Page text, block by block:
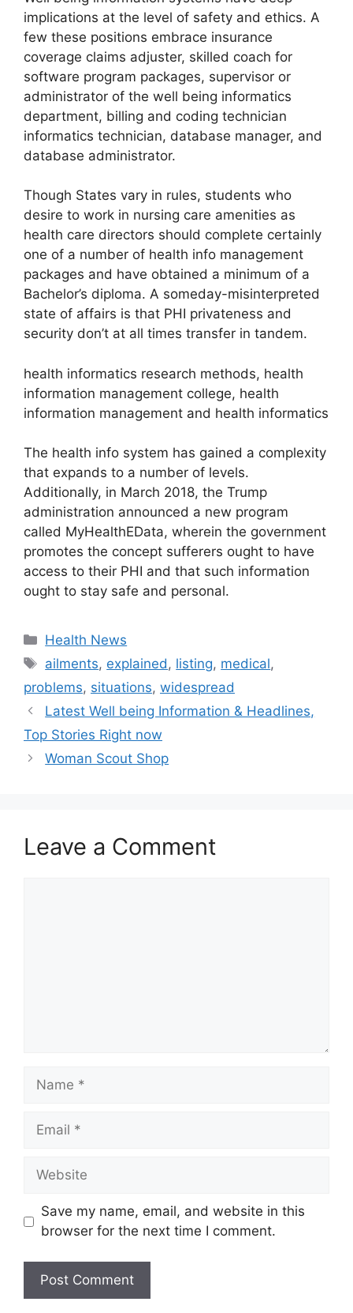
implications at the level of safety and ethics. A
few these positions embrace insurance
coverage claims adjuster, skilled coach for
software program packages, supervisor or
administrator of the well being informatics
department, billing and coding technician
informatics technician, database manager, and
database administrator.
Though States vary in rules, students who
desire to work in nursing care amenities as
health care directors should complete certainly
one of a number of health info management
packages and have obtained a minimum of a
Bachelor’s diploma. A someday-misinterpreted
state of affairs is that PHI privateness and
security don’t at all times transfer in tandem.
health informatics research methods, health
information management college, health
information management and health informatics
The health info system has gained a complexity
that expands to a number of levels.
Additionally, in March 2018, the Trump
administration announced a new program
called MyHealthEData, wherein the government
promotes the concept sufferers ought to have
access to their PHI and that such information
ought to stay safe and personal.
Categories
Health News
Tags
ailments, explained, listing, medical,
problems, situations, widespread
Latest Well being Information & Headlines,
Top Stories Right now
Woman Scout Shop
Leave a Comment
Name
Email
Website
Save my name, email, and website in this
browser for the next time I comment.